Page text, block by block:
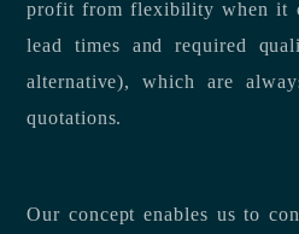
profit from flexibility when it
lead times and required
alternative), which are
quotations.
Our concept enables us to